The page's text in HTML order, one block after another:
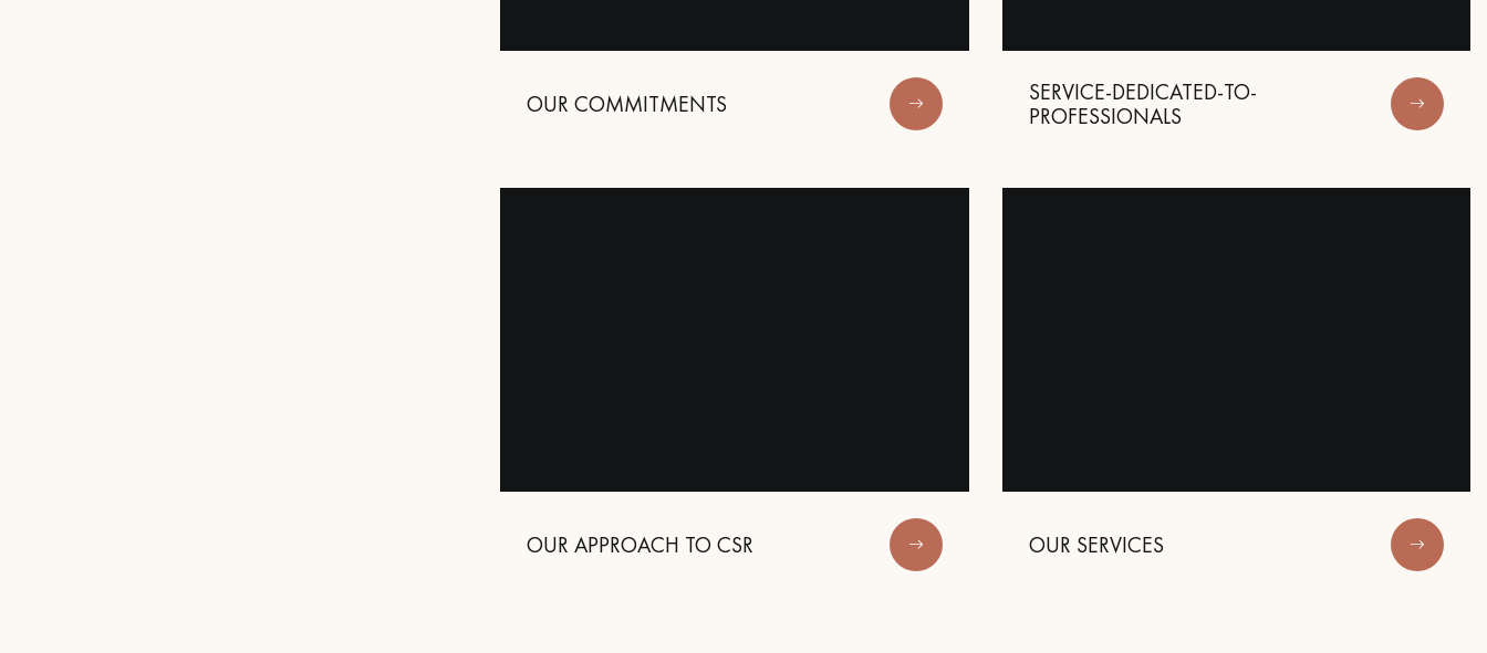
OUR COMMITMENTS
SERVICE-DEDICATED-TO-
PROFESSIONALS
OUR APPROACH TO CSR OUR SERVICES